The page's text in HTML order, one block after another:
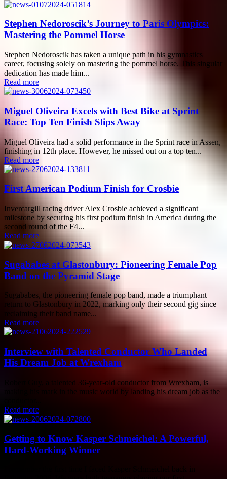
Stephen Nedoroscik’s Journey to Paris Olympics:
Mastering the Pommel Horse
Stephen Nedoroscik has taken a unique path in his gymnastics
career, focusing solely on mastering the pommel horse. This singular
dedication has made him...
Read more
Miguel Oliveira Excels with Best Bike at Sprint
Race: Top Ten Finish Slips Away
Miguel Oliveira had a solid performance in the Sprint race in Assen,
finishing in 12th place. However, he missed out on a top ten...
Read more
First American Podium Finish for Crosbie
Invercargill racing driver Alex Crosbie achieved a significant
milestone by securing his first podium finish in America during the
second round of the F4...
Read more
Sugababes at Glastonbury: Pioneering Female Pop
Band on the Pyramid Stage
Sugababes, the pioneering female pop band, made a triumphant
return to Glastonbury in 2022, marking only their second gig since
reclaiming their band name...
Read more
Interview with Talented Conductor Who Landed
His Dream Job at Wrexham
Robert Guy, a talented 36-year-old conductor from Wrexham, is
making his mark in the music world by landing his dream job as the
Read more
Getting to Know Kasper Schmeichel: A Powerful,
Hard-Working Winner
I remember the first time I faced Kasper Schmeichel back in